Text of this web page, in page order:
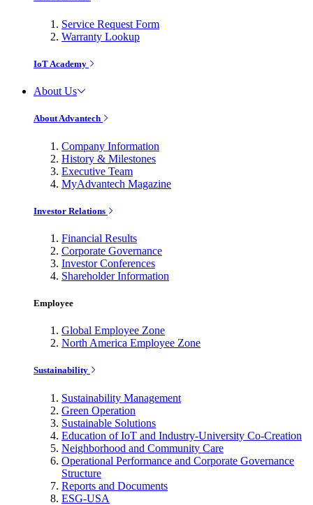
Service Request Form
Warranty Lookup
IoT Academy
About Us
About Advantech
Company Information
History & Milestones
Executive Team
MyAdvantech Magazine
Investor Relations
Financial Results
Corporate Governance
Investor Conferences
Shareholder Information
Employee
Global Employee Zone
North America Employee Zone
Sustainability
Sustainability Management
Green Operation
Sustainable Solutions
Education of IoT and Industry-University Co-Creation
Neighborhood and Community Care
Operational Performance and Corporate Governance
Structure
Reports and Documents
ESG-USA